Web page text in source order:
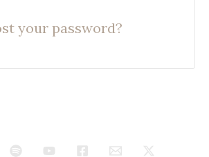
your password?